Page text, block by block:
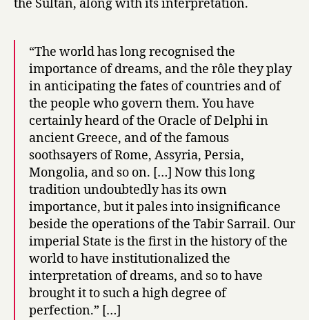
the Sultan, along with its interpretation.
“The world has long recognised the
importance of dreams, and the rôle they play
in anticipating the fates of countries and of
the people who govern them. You have
certainly heard of the Oracle of Delphi in
ancient Greece, and of the famous
soothsayers of Rome, Assyria, Persia,
Mongolia, and so on. […] Now this long
tradition undoubtedly has its own
importance, but it pales into insignificance
beside the operations of the Tabir Sarrail. Our
imperial State is the first in the history of the
world to have institutionalized the
interpretation of dreams, and so to have
brought it to such a high degree of
perfection.” […]